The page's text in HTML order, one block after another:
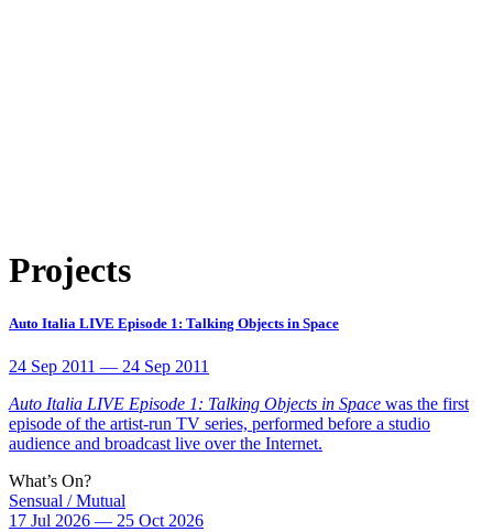
Projects
Auto Italia LIVE Episode 1: Talking Objects in Space
24 Sep 2011 — 24 Sep 2011
Auto Italia LIVE Episode 1: Talking Objects in Space was the first
episode of the artist-run TV series, performed before a studio
audience and broadcast live over the Internet.
What’s On?
Sensual / Mutual
17 Jul 2026 — 25 Oct 2026